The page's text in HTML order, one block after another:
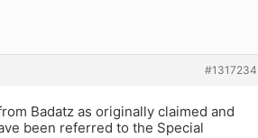
#1317234
Badatz as originally claimed and
been referred to the Special